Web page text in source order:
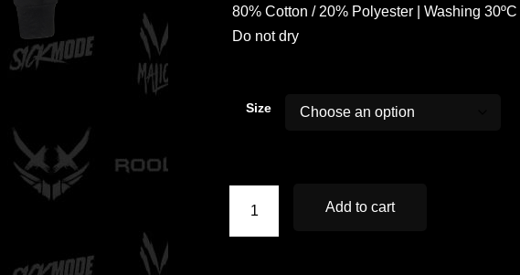
80% Cotton / 20% Polyester | Washing 30ºC
Do not dry
Size
Add to cart